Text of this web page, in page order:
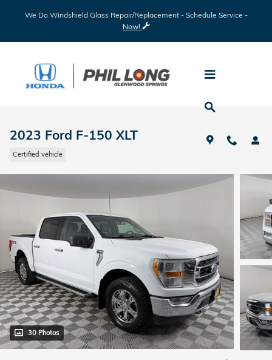
We Do Windshield Glass Repair/Replacement - Schedule Service -
Now!
2023 Ford F-150 XLT
Certified vehicle
30 Photos